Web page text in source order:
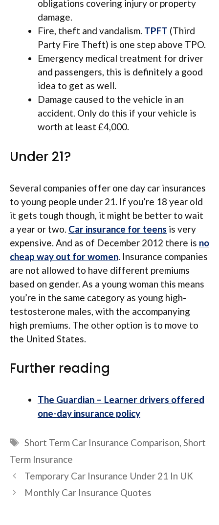
obligations covering injury or property
damage.
Fire, theft and vandalism. TPFT (Third
Party Fire Theft) is one step above TPO.
Emergency medical treatment for driver
and passengers, this is definitely a good
idea to get as well.
Damage caused to the vehicle in an
accident. Only do this if your vehicle is
worth at least £4,000.
Under 21?
Several companies offer one day car insurances
to young people under 21. If you’re 18 year old
it gets tough though, it might be better to wait
a year or two. Car insurance for teens is very
expensive. And as of December 2012 there is no
cheap way out for women . Insurance companies
are not allowed to have different premiums
based on gender. As a young woman this means
you’re in the same category as young high-
testosterone males, with the accompanying
high premiums. The other option is to move to
the United States.
Further reading
The Guardian – Learner drivers offered
one-day insurance policy
Tags
Short Term Car Insurance Comparison Short
Term Insurance
Temporary Car Insurance Under 21 In UK
Monthly Car Insurance Quotes